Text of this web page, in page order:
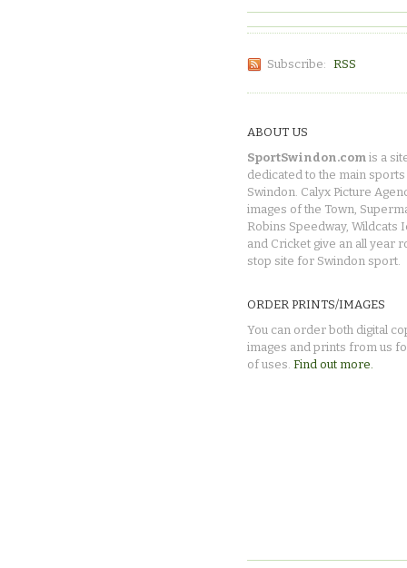
Subscribe: RSS
ABOUT US
SportSwindon.com is a
dedicated to the main sports
Swindon. Calyx Picture
images of the Town,
Robins Speedway, Wildcats
and Cricket give an all year
stop site for Swindon sport.
ORDER PRINTS/IMAGES
You can order both digital
images and prints from us
of uses. Find out more.